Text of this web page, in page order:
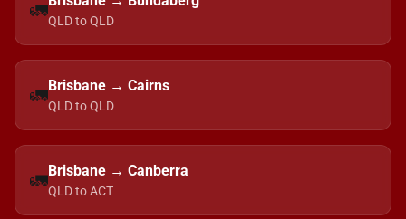
🚛QLD to QLD
🚛Brisbane → Cairns
QLD to QLD
🚛Brisbane → Canberra
QLD to ACT